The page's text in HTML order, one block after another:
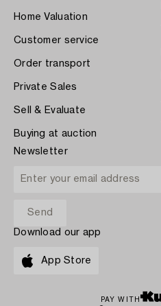
Home Valuation
Customer service
Order transport
Private Sales
Sell & Evaluate
Buying at auction
Newsletter
Download our app
App Store
PAY WITH